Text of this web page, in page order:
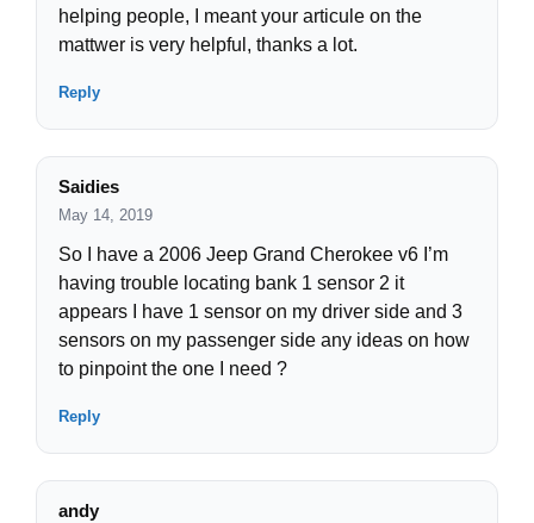
helping people, I meant your articule on the
mattwer is very helpful, thanks a lot.
Reply
Saidies
May 14, 2019
So I have a 2006 Jeep Grand Cherokee v6 I’m
having trouble locating bank 1 sensor 2 it
appears I have 1 sensor on my driver side and 3
sensors on my passenger side any ideas on how
to pinpoint the one I need ?
Reply
andy